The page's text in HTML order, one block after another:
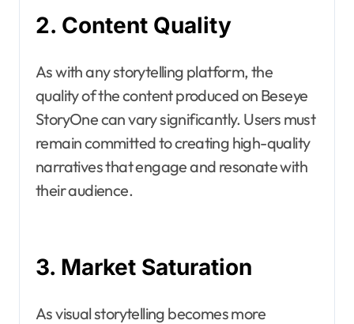
2. Content Quality
As with any storytelling platform, the
quality of the content produced on Beseye
StoryOne can vary significantly. Users must
remain committed to creating high-quality
narratives that engage and resonate with
their audience.
3. Market Saturation
As visual storytelling becomes more